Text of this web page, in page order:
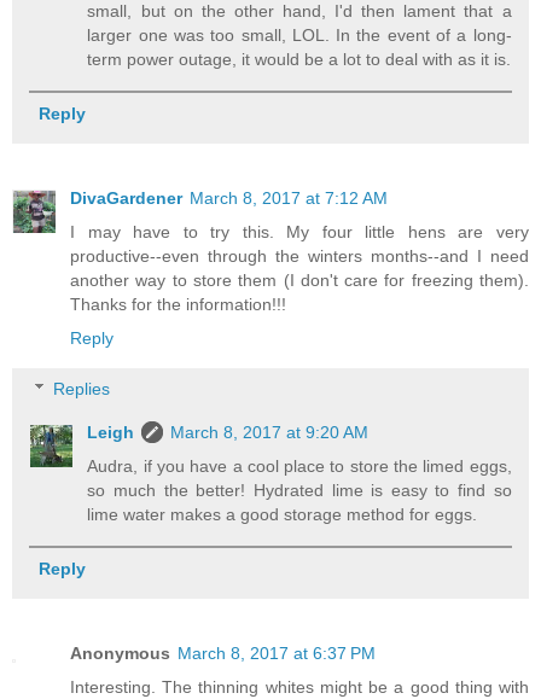
small, but on the other hand, I'd then lament that a
larger one was too small, LOL. In the event of a long-
term power outage, it would be a lot to deal with as it is.
Reply
DivaGardener March 8, 2017 at 7:12 AM
I may have to try this. My four little hens are very
productive--even through the winters months--and I need
another way to store them (I don't care for freezing them).
Thanks for the information!!!
Reply
Replies
Leigh
March 8, 2017 at 9:20 AM
Audra, if you have a cool place to store the limed eggs,
so much the better! Hydrated lime is easy to find so
lime water makes a good storage method for eggs.
Reply
Anonymous March 8, 2017 at 6:37 PM
Interesting. The thinning whites might be a good thing with